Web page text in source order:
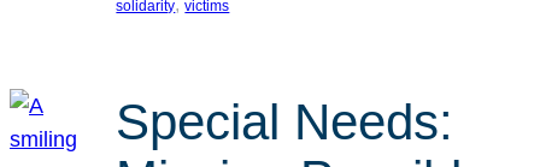
solidarity victims
Special Needs: